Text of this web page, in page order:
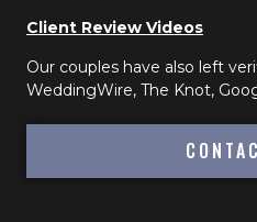
Client Review Videos
Our couples have also left
WeddingWire, The Knot,